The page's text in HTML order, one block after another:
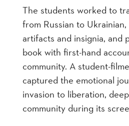
The students worked to
from Russian to
artifacts and insignia, and
book with first-hand
community. A student-
captured the emotional
invasion to liberation,
community during its